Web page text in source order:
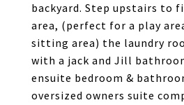
backyard. Step upstairs to
area, (perfect for a play
sitting area) the laundry
with a jack and Jill
ensuite bedroom &
oversized owners suite